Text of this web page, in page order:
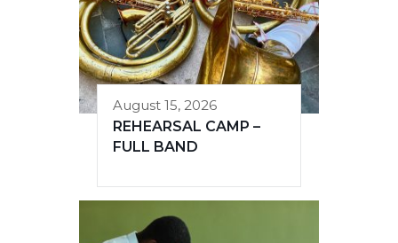
August 15, 2026
REHEARSAL CAMP –
FULL BAND